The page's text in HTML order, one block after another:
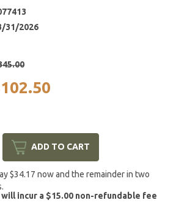
31/2026
ADD TO CART
$34.17 now and the remainder in two
incur a $15.00 non-refundable fee